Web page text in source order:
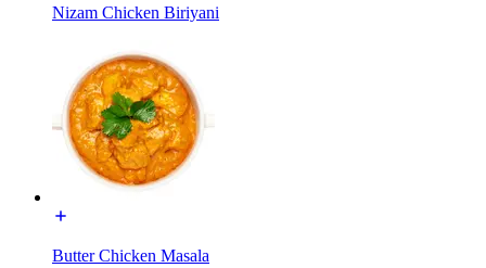
Nizam Chicken Biriyani
Butter Chicken Masala